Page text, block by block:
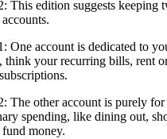
This edition suggests keeping
One account is dedicated to
think your recurring bills, rent
The other account is purely
spending, like dining out,
money.